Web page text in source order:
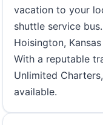
vacation to your
shuttle service bus.
Hoisington,
With a reputable
Unlimited
available.